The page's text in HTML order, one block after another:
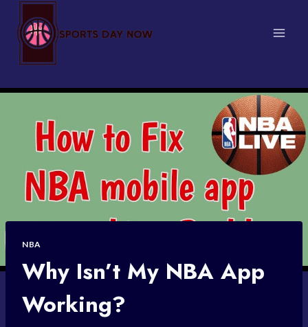
content
NBA
Why Isn’t My NBA App
Working?